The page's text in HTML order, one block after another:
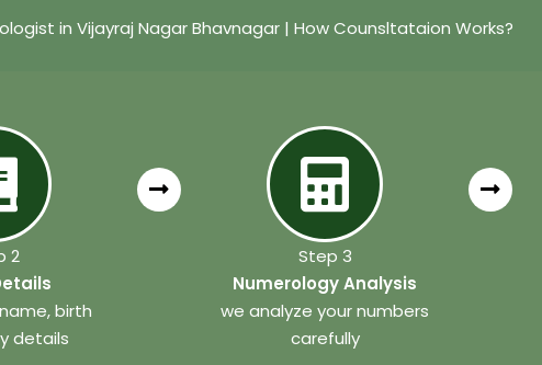
in Vijayraj Nagar Bhavnagar | How Counsltataion Works?
2
birth
details
Step 3
Numerology Analysis
we analyze your numbers
carefully